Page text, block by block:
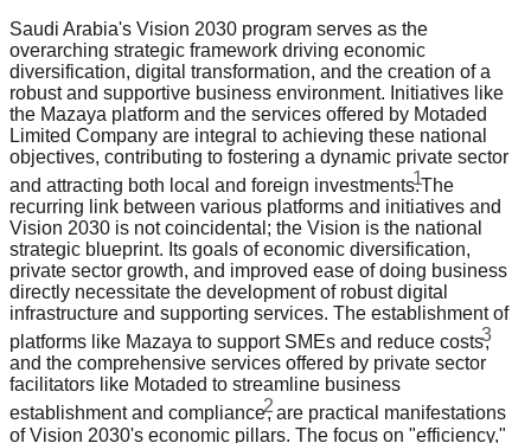
Saudi Arabia's Vision 2030 program serves as the
overarching strategic framework driving economic
diversification, digital transformation, and the creation of a
robust and supportive business environment. Initiatives like
the Mazaya platform and the services offered by Motaded
Limited Company are integral to achieving these national
objectives, contributing to fostering a dynamic private sector
and attracting both local and foreign investments.1The
recurring link between various platforms and initiatives and
Vision 2030 is not coincidental; the Vision is the national
strategic blueprint. Its goals of economic diversification,
private sector growth, and improved ease of doing business
directly necessitate the development of robust digital
infrastructure and supporting services. The establishment of
platforms like Mazaya to support SMEs and reduce costs3
,
and the comprehensive services offered by private sector
facilitators like Motaded to streamline business
establishment and compliance2, are practical manifestations
of Vision 2030's economic pillars. The focus on "efficiency,"